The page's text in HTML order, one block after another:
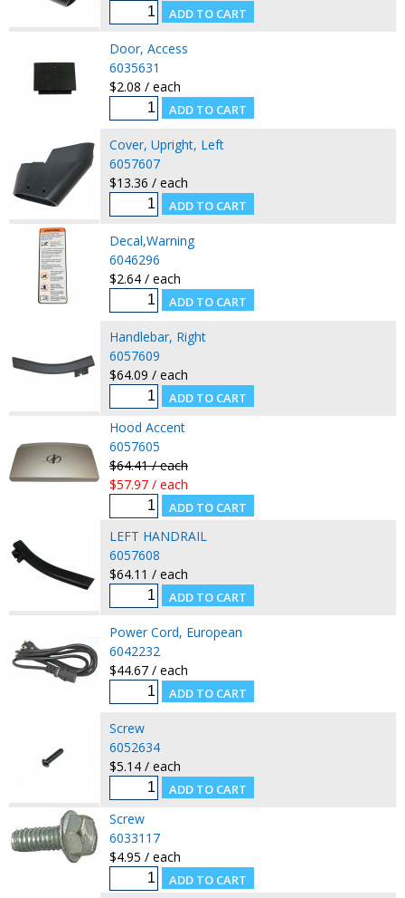
Door, Access
6035631
$2.08 / each
Cover, Upright, Left
6057607
$13.36 / each
Decal,Warning
6046296
$2.64 / each
Handlebar, Right
6057609
$64.09 / each
Hood Accent
6057605
$64.41 / each
$57.97 / each
LEFT HANDRAIL
6057608
$64.11 / each
Power Cord, European
6042232
$44.67 / each
Screw
6052634
$5.14 / each
Screw
6033117
$4.95 / each